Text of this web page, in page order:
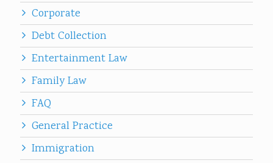
Corporate
Debt Collection
Entertainment Law
Family Law
FAQ
General Practice
Immigration